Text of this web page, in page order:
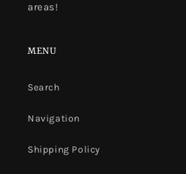
areas!
MENU
Search
Navigation
Shipping Policy